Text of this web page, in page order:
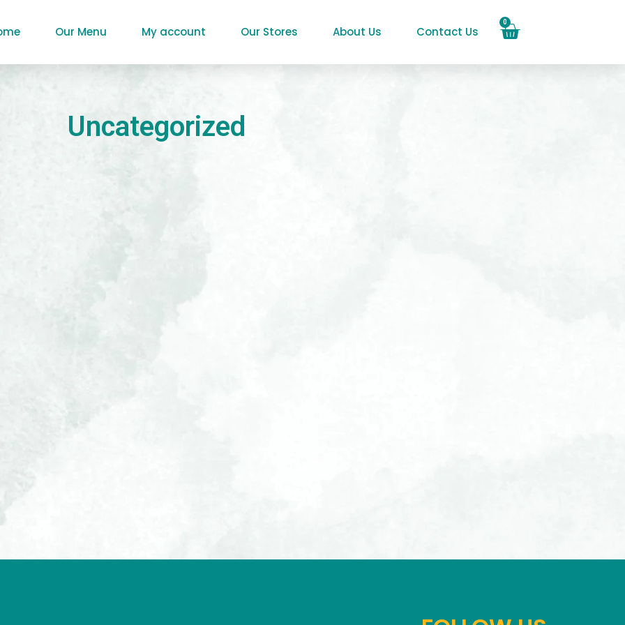
Our Menu My account Our Stores About Us Contact Us
0
Uncategorized